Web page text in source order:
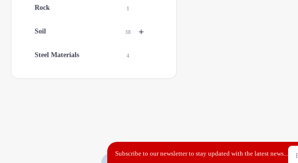
Rock 1
+
Soil 38
Steel Materials 4
Subscribe to our newsletter to stay updated with the latest news...